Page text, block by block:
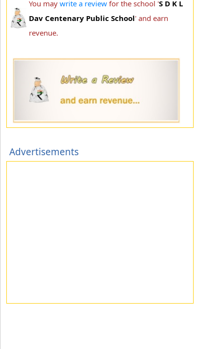
You may write a review for the school 'S D K L
Dav Centenary Public School' and earn
revenue.
Advertisements